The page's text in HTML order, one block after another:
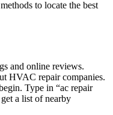
to locate the best
and online reviews.
HVAC repair companies.
Type in “ac repair
a list of nearby